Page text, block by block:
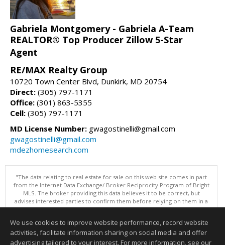
Gabriela Montgomery - Gabriela A-Team
REALTOR® Top Producer Zillow 5-Star
Agent
RE/MAX Realty Group
10720 Town Center Blvd, Dunkirk, MD 20754
Direct: (305) 797-1171
Office: (301) 863-5355
Cell: (305) 797-1171
MD License Number: gwagostinelli@gmail.com
gwagostinelli@gmail.com
mdezhomesearch.com
"The data relating to real estate for sale on this web site comes in part
from the Internet Data Exchange/ Broker Reciprocity Program of Bright
MLS. The broker providing this data believes it to be correct, but
advises interested parties to confirm them before relying on them in a
purchase decision. Information is deemed reliable but is not
Data updated as of: 08/05/2026 11:05 PM"
Information deemed reliable but not guaranteed to be accurate.
We use cookies to improve website performance, record website
activities, facilitate information sharing on social media and offer
advertising tailored to your interest. For more information, see our